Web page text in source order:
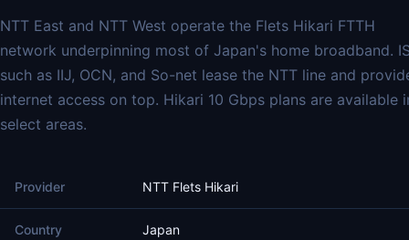
NTT East and NTT West operate the Flets Hikari FTTH
network underpinning most of Japan's home broadband.
such as IIJ, OCN, and So-net lease the NTT line and
internet access on top. Hikari 10 Gbps plans are available
select areas.
Provider NTT Flets Hikari
Country Japan